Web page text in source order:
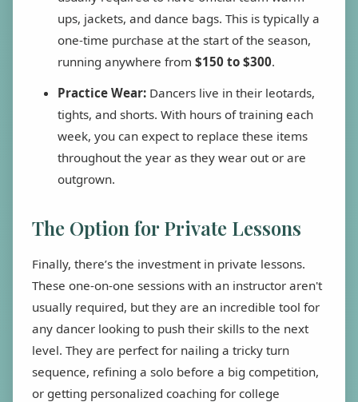
ups, jackets, and dance bags. This is typically a
one-time purchase at the start of the season,
running anywhere from $150 to $300.
Practice Wear: Dancers live in their leotards,
tights, and shorts. With hours of training each
week, you can expect to replace these items
throughout the year as they wear out or are
outgrown.
The Option for Private Lessons
Finally, there’s the investment in private lessons.
These one-on-one sessions with an instructor aren't
usually required, but they are an incredible tool for
any dancer looking to push their skills to the next
level. They are perfect for nailing a tricky turn
sequence, refining a solo before a big competition,
or getting personalized coaching for college